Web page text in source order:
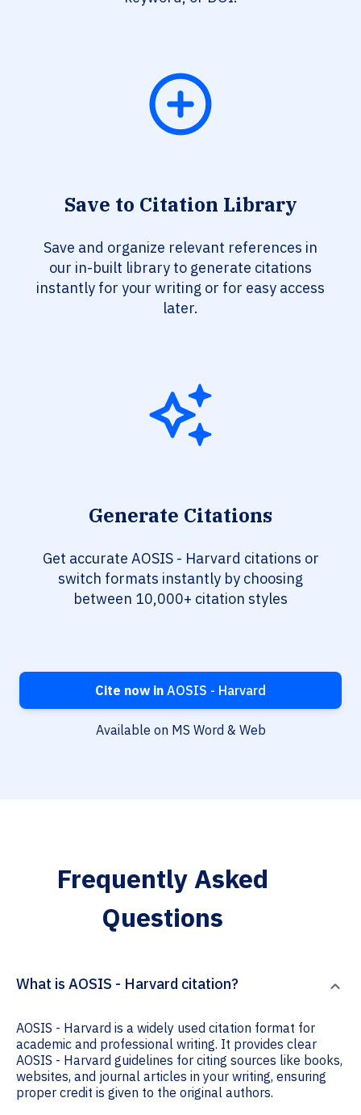
Save to Citation Library
Save and organize relevant references in
our in-built library to generate citations
instantly for your writing or for easy access
later.
Generate Citations
Get accurate AOSIS - Harvard citations or
switch formats instantly by choosing
between 10,000+ citation styles
Cite now in AOSIS - Harvard
Available on MS Word & Web
Frequently Asked
Questions
What is AOSIS - Harvard citation?
AOSIS - Harvard is a widely used citation format for
academic and professional writing. It provides clear
AOSIS - Harvard guidelines for citing sources like books,
websites, and journal articles in your writing, ensuring
proper credit is given to the original authors.